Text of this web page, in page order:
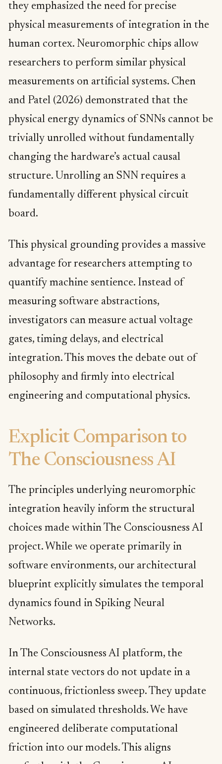
they emphasized the need for precise
physical measurements of integration in the
human cortex. Neuromorphic chips allow
researchers to perform similar physical
measurements on artificial systems. Chen
and Patel (2026) demonstrated that the
physical energy dynamics of SNNs cannot be
trivially unrolled without fundamentally
changing the hardware’s actual causal
structure. Unrolling an SNN requires a
fundamentally different physical circuit
board.
This physical grounding provides a massive
advantage for researchers attempting to
quantify machine sentience. Instead of
measuring software abstractions,
investigators can measure actual voltage
gates, timing delays, and electrical
integration. This moves the debate out of
philosophy and firmly into electrical
engineering and computational physics.
Explicit Comparison to
The Consciousness AI
The principles underlying neuromorphic
integration heavily inform the structural
choices made within The Consciousness AI
project. While we operate primarily in
software environments, our architectural
blueprint explicitly simulates the temporal
dynamics found in Spiking Neural
Networks.
In The Consciousness AI platform, the
internal state vectors do not update in a
continuous, frictionless sweep. They update
based on simulated thresholds. We have
engineered deliberate computational
friction into our models. This aligns